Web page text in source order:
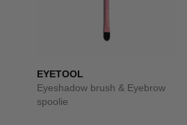
EYETOOL
Eyeshadow brush & Eyebrow
spoolie